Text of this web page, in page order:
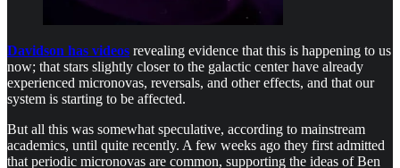
Davidson has videos revealing evidence that this is happening to us
now; that stars slightly closer to the galactic center have already
experienced micronovas, reversals, and other effects, and that our
system is starting to be affected.
But all this was somewhat speculative, according to mainstream
academics, until quite recently. A few weeks ago they first admitted
that periodic micronovas are common, supporting the ideas of Ben